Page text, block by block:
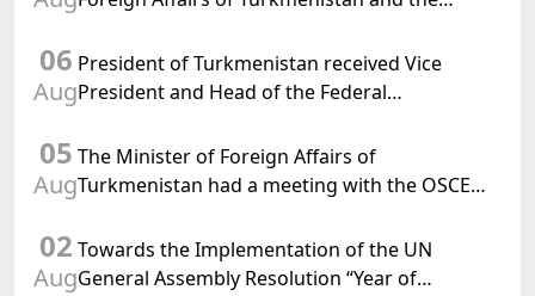
Turkmenistan
06
Aug
President of Turkmenistan received Vice
President and Head of the Federal
Confederation
05
Aug
The Minister of Foreign Affairs of
Turkmenistan had a meeting with the OSCE
02
Aug
Towards the Implementation of the UN
General Assembly Resolution “Year of